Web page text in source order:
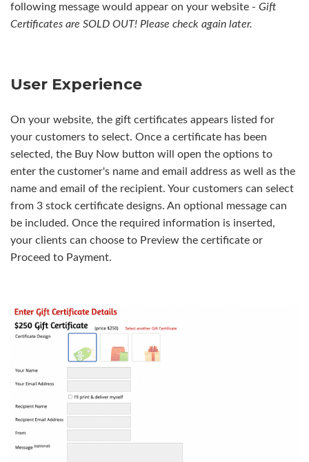
following message would appear on your website - Gift
Certificates are SOLD OUT! Please check again later.
User Experience
On your website, the gift certificates appears listed for
your customers to select. Once a certificate has been
selected, the Buy Now button will open the options to
enter the customer's name and email address as well as the
name and email of the recipient. Your customers can select
from 3 stock certificate designs. An optional message can
be included. Once the required information is inserted,
your clients can choose to Preview the certificate or
Proceed to Payment.